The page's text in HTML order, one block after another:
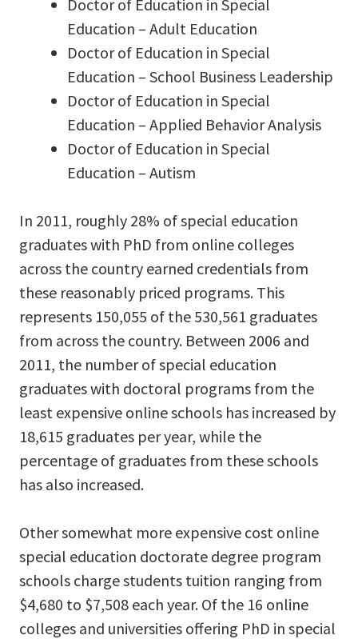
Doctor of Education in Special
Education – Adult Education
Doctor of Education in Special
Education – School Business Leadership
Doctor of Education in Special
Education – Applied Behavior Analysis
Doctor of Education in Special
Education – Autism
In 2011, roughly 28% of special education
graduates with PhD from online colleges
across the country earned credentials from
these reasonably priced programs. This
represents 150,055 of the 530,561 graduates
from across the country. Between 2006 and
2011, the number of special education
graduates with doctoral programs from the
least expensive online schools has increased by
18,615 graduates per year, while the
percentage of graduates from these schools
has also increased.
Other somewhat more expensive cost online
special education doctorate degree program
schools charge students tuition ranging from
$4,680 to $7,508 each year. Of the 16 online
colleges and universities offering PhD in special